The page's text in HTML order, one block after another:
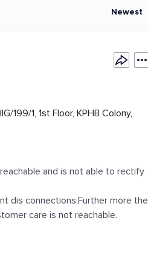
Newest
199/1, 1st Floor, KPHB Colony,
and is not able to rectify
dis connections.Further more the
care is not reachable.